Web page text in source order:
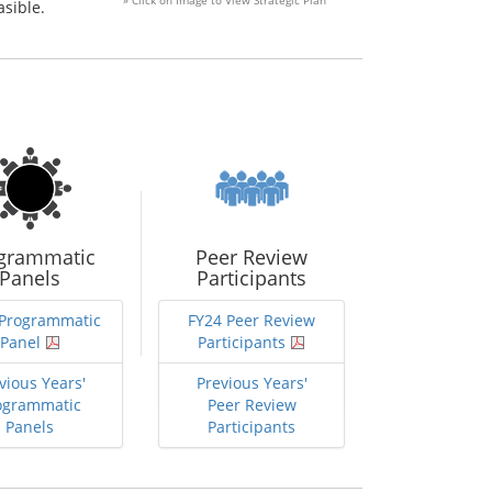
Panels
Panel
Years'
Panels
Peer Review
Participants
FY24 Peer Review
Participants
Previous Years'
Peer Review
Participants